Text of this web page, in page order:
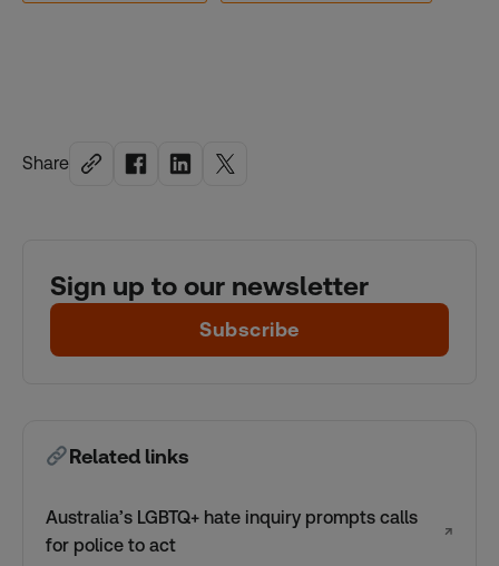
Share
Sign up to our newsletter
Subscribe
Related links
Australia’s LGBTQ+ hate inquiry prompts calls
for police to act
↗